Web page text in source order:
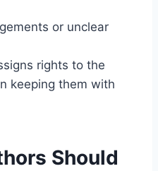
or unclear
rights to the
keeping them with
Should